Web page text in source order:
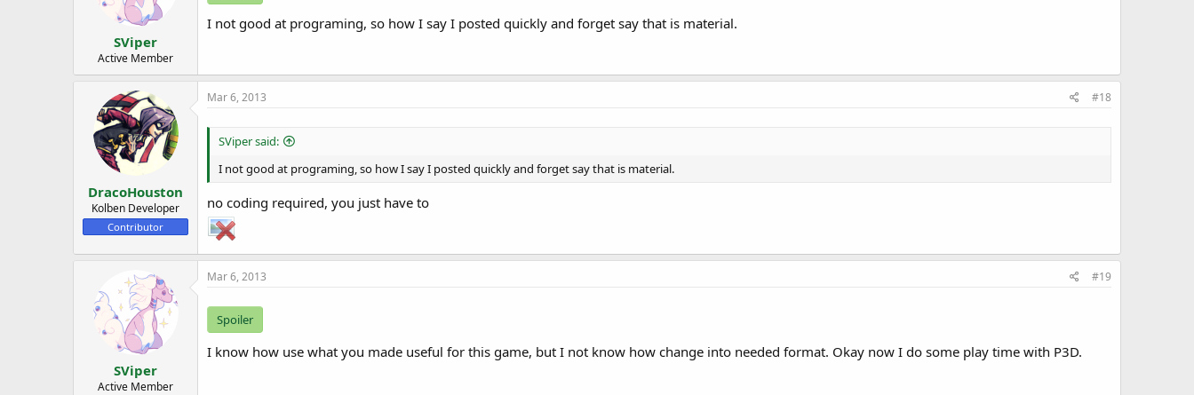
SViper
Active Member
I not good at programing, so how I say I posted quickly and forget say that is material.
DracoHouston
Kolben Developer
Contributor
Mar 6, 2013 #18
SViper said:
I not good at programing, so how I say I posted quickly and forget say that is material.
no coding required, you just have to
SViper
Active Member
Mar 6, 2013 #19
Spoiler
I know how use what you made useful for this game, but I not know how change into needed format. Okay now I do some play time with P3D.